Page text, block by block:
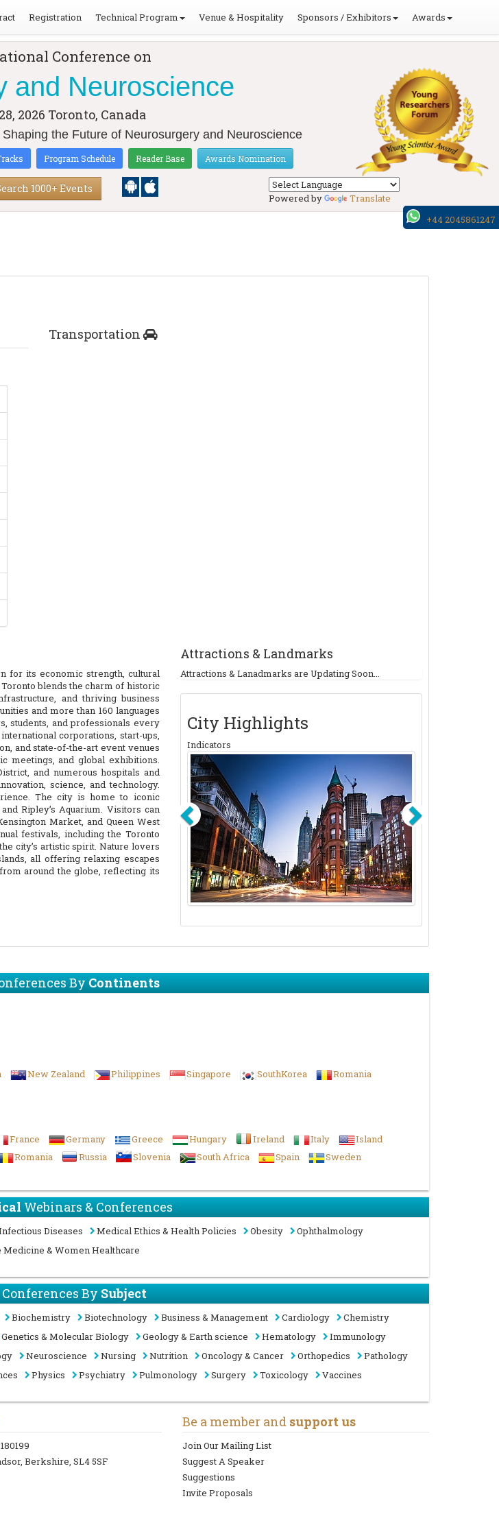
Registration Technical Program Venue & Hospitality Sponsors / Exhibitors Awards
Conference on
and Neuroscience
2026 Toronto, Canada
the Future of Neurosurgery and Neuroscience
Program Schedule Reader Base Awards Nomination
1000+ Events
Powered by Translate
Transportation
for its economic strength, cultural
blends the charm of historic
and thriving business
and more than 160 languages
students, and professionals every
corporations, start-ups,
and state-of-the-art event venues
meetings, and global exhibitions.
and numerous hospitals and
science, and technology.
The city is home to iconic
Ripley’s Aquarium. Visitors can
Market, and Queen West
festivals, including the Toronto
city’s artistic spirit. Nature lovers
all offering relaxing escapes
around the globe, reflecting its
Attractions & Landmarks
Attractions & Lanadmarks are Updating Soon...
City Highlights
Indicators
+44 2045861247
ByContinents
New Zealand Philippines Singapore SouthKorea
Romania
France Germany Greece Hungary Ireland Italy
Island
Romania Russia Slovenia South Africa Spain
Sweden
Webinars & Conferences
Diseases Medical Ethics & Health Policies Obesity
Ophthalmology
Medicine & Women Healthcare
BySubject
Biochemistry Biotechnology Business & Management Cardiology
Chemistry
Genetics & Molecular Biology Geology & Earth science Hematology
Immunology
Neuroscience Nursing Nutrition Oncology & Cancer Orthopedics
Pathology
Physics Psychiatry Pulmonology Surgery Toxicology Vaccines
Berkshire, SL4 5SF
Be a member and support us
Join Our Mailing List
Suggest A Speaker
Suggestions
Invite Proposals